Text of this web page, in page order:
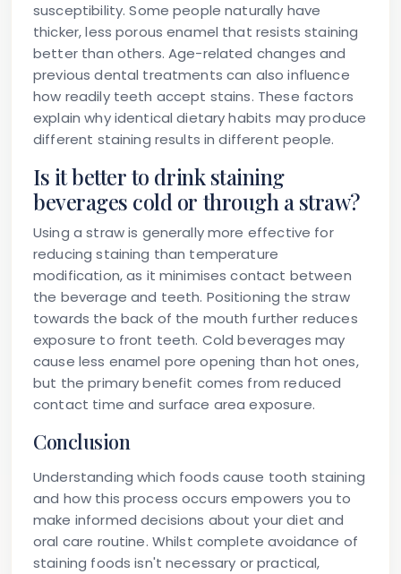
susceptibility. Some people naturally have
thicker, less porous enamel that resists staining
better than others. Age-related changes and
previous dental treatments can also influence
how readily teeth accept stains. These factors
explain why identical dietary habits may produce
different staining results in different people.
Is it better to drink staining
beverages cold or through a straw?
Using a straw is generally more effective for
reducing staining than temperature
modification, as it minimises contact between
the beverage and teeth. Positioning the straw
towards the back of the mouth further reduces
exposure to front teeth. Cold beverages may
cause less enamel pore opening than hot ones,
but the primary benefit comes from reduced
contact time and surface area exposure.
Conclusion
Understanding which foods cause tooth staining
and how this process occurs empowers you to
make informed decisions about your diet and
oral care routine. Whilst complete avoidance of
staining foods isn't necessary or practical,